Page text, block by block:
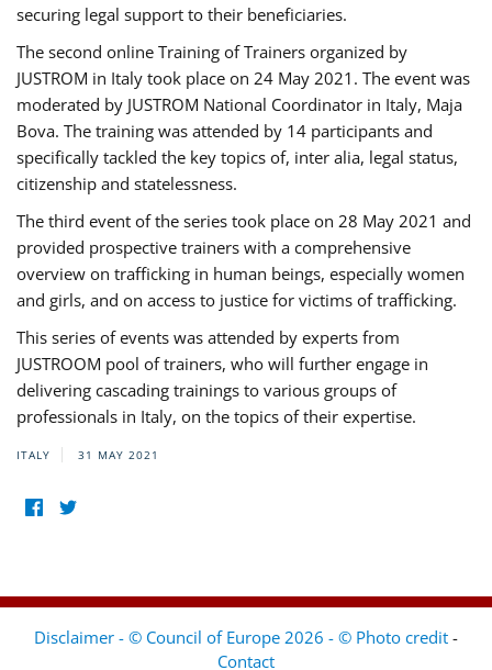
securing legal support to their beneficiaries.
The second online Training of Trainers organized by
JUSTROM ​in Italy took place on 24 May 2021. The event was
moderated by JUSTROM National Coordinator ​in ​Italy, Maja
Bova. The training was attended by 14 participants and
specifically tackled the key topics of, inter alia, legal status,
citizenship and statelessness.
The third event of the series took place on 28 May 2021 and
provided prospective trainers with a comprehensive
overview on trafficking in human beings, especially women
and girls, and on access to justice for victims of trafficking.
This series of events was attended by experts from
JUSTROOM pool of trainers, who will further engage in
delivering cascading trainings to various groups of
professionals in Italy, on the topics of their expertise.
ITALY 31 MAY 2021
Disclaimer - © Council of Europe 2026 - © Photo credit -
Contact